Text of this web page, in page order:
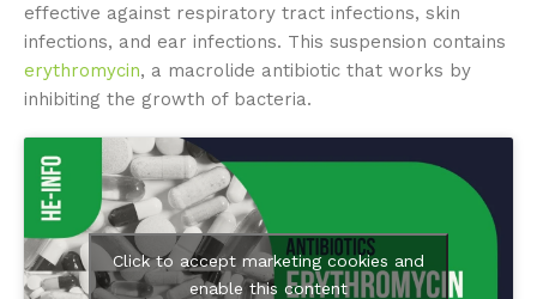
effective against respiratory tract infections, skin
infections, and ear infections. This suspension contains
erythromycin, a macrolide antibiotic that works by
inhibiting the growth of bacteria.
Click to accept marketing cookies and
enable this content